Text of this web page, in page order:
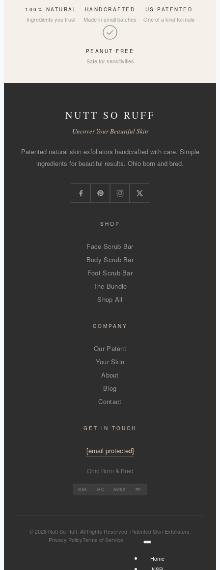
100% NATURAL
Ingredients you trust
HANDCRAFTED
Made in small batches
US PATENTED
One of a kind formula
PEANUT FREE
Safe for sensitivities
NUTT SO RUFF
Uncover Your Beautiful Skin
Patented natural skin exfoliators handcrafted with care. Simple
ingredients for beautiful results. Ohio born and bred.
SHOP
Face Scrub Bar
Body Scrub Bar
Foot Scrub Bar
The Bundle
Shop All
COMPANY
Our Patent
Your Skin
About
Blog
Contact
GET IN TOUCH
[email protected]
Ohio Born & Bred
VISA MC AMEX PP
© 2026 Nutt So Ruff. All Rights Reserved. Patented Skin Exfoliators.
Privacy PolicyTerms of Service
Home